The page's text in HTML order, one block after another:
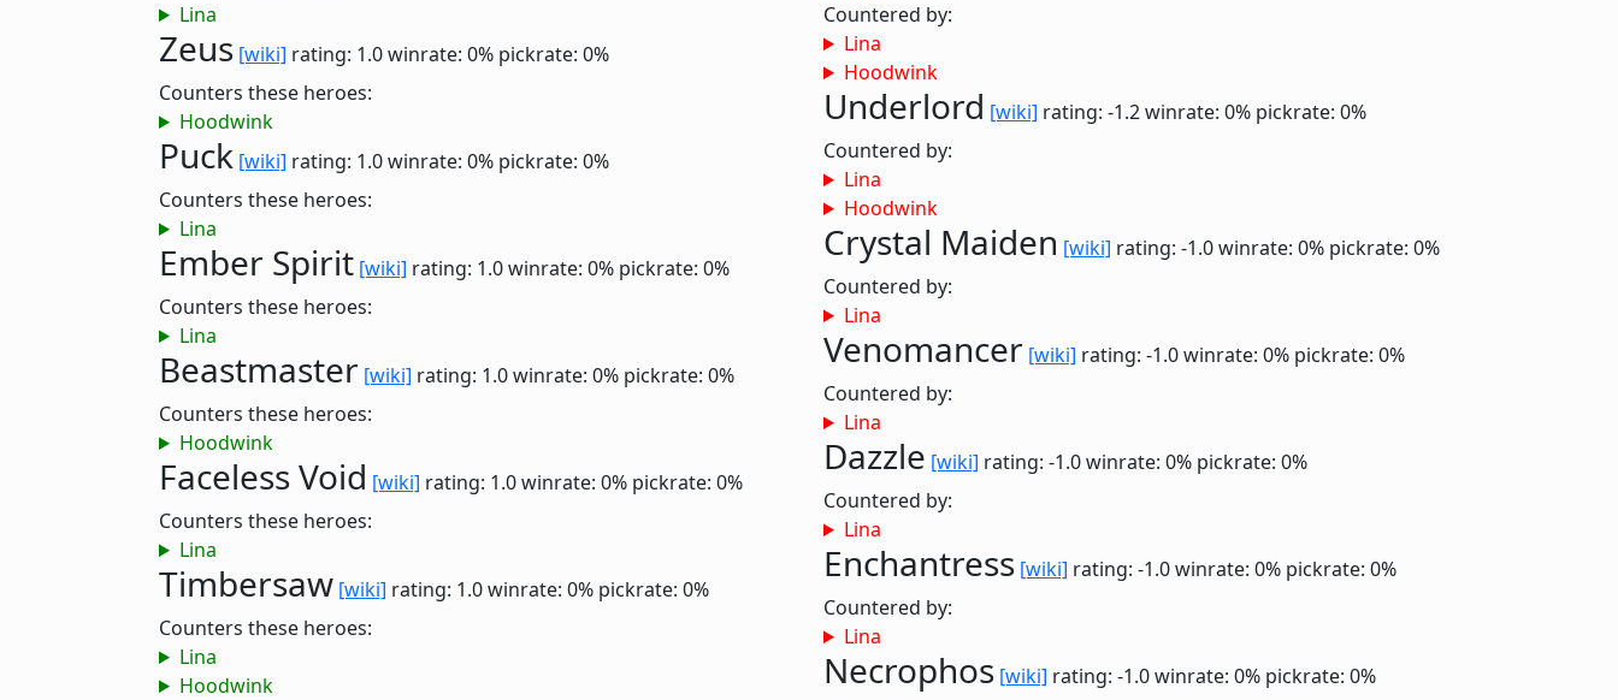
Lina
Zeus [wiki] rating: 1.0winrate: 0% pickrate: 0%
Counters these heroes:
Hoodwink
Puck [wiki] rating: 1.0winrate: 0% pickrate: 0%
Counters these heroes:
Lina
Ember Spirit [wiki] rating: 1.0winrate: 0% pickrate: 0%
Counters these heroes:
Lina
Beastmaster [wiki] rating: 1.0winrate: 0% pickrate: 0%
Counters these heroes:
Hoodwink
Faceless Void [wiki] rating: 1.0winrate: 0% pickrate: 0%
Counters these heroes:
Lina
Timbersaw [wiki] rating: 1.0winrate: 0% pickrate: 0%
Counters these heroes:
Lina
Hoodwink
Countered by:
Lina
Hoodwink
Underlord [wiki] rating: -1.2winrate: 0% pickrate: 0%
Countered by:
Lina
Hoodwink
Crystal Maiden [wiki] rating: -1.0winrate: 0% pickrate: 0%
Countered by:
Lina
Venomancer [wiki] rating: -1.0winrate: 0% pickrate: 0%
Countered by:
Lina
Dazzle [wiki] rating: -1.0winrate: 0% pickrate: 0%
Countered by:
Lina
Enchantress [wiki] rating: -1.0winrate: 0% pickrate: 0%
Countered by:
Lina
Necrophos [wiki] rating: -1.0winrate: 0% pickrate: 0%